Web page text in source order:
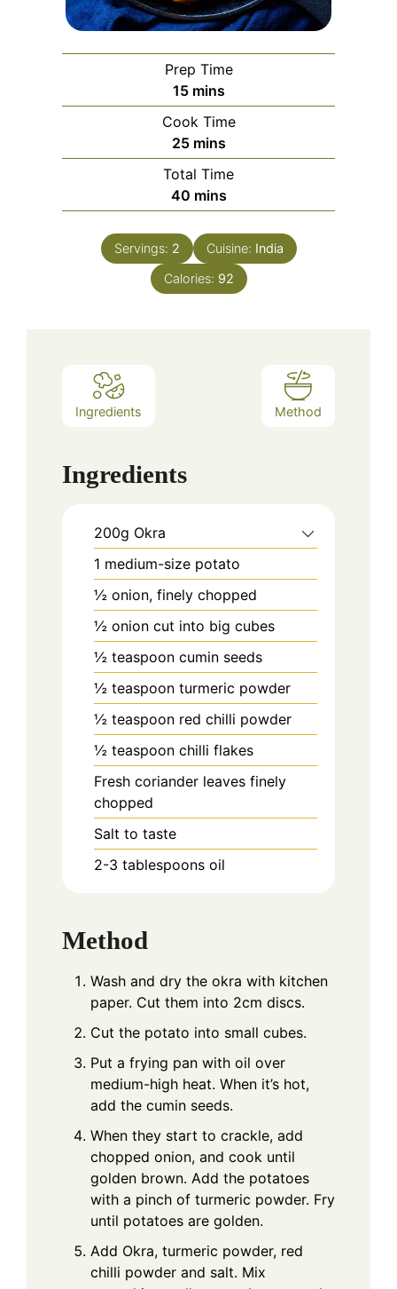
Prep Time
15minutes
mins
Cook Time
25minutes
mins
Total Time
40minutes
mins
Servings: 2 Cuisine: India
Calories: 92
Ingredients Method
Ingredients
200g Okra
1 medium-size potato
½ onion, finely chopped
½ onion cut into big cubes
½ teaspoon cumin seeds
½ teaspoon turmeric powder
½ teaspoon red chilli powder
½ teaspoon chilli flakes
Fresh coriander leaves finely
chopped
Salt to taste
2-3 tablespoons oil
Method
Wash and dry the okra with kitchen
paper. Cut them into 2cm discs.
Cut the potato into small cubes.
Put a frying pan with oil over
medium-high heat. When it’s hot,
add the cumin seeds.
When they start to crackle, add
chopped onion, and cook until
golden brown. Add the potatoes
with a pinch of turmeric powder. Fry
until potatoes are golden.
Add Okra, turmeric powder, red
chilli powder and salt. Mix